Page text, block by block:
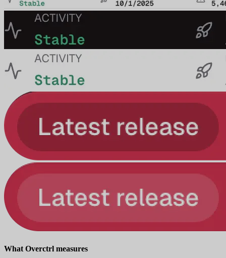
What Overctrl measures